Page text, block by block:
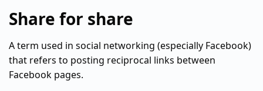
Share for share
A term used in social networking (especially Facebook)
that refers to posting reciprocal links between
Facebook pages.